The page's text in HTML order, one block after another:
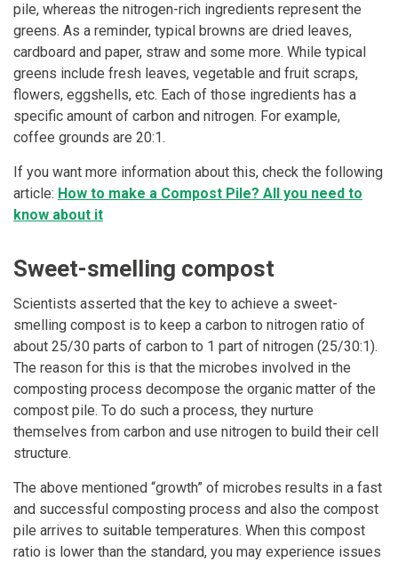
pile, whereas the nitrogen-rich ingredients represent the
greens. As a reminder, typical browns are dried leaves,
cardboard and paper, straw and some more. While typical
greens include fresh leaves, vegetable and fruit scraps,
flowers, eggshells, etc. Each of those ingredients has a
specific amount of carbon and nitrogen. For example,
coffee grounds are 20:1.
If you want more information about this, check the following
article: How to make a Compost Pile? All you need to
know about it
Sweet-smelling compost
Scientists asserted that the key to achieve a sweet-
smelling compost is to keep a carbon to nitrogen ratio of
about 25/30 parts of carbon to 1 part of nitrogen (25/30:1).
The reason for this is that the microbes involved in the
composting process decompose the organic matter of the
compost pile. To do such a process, they nurture
themselves from carbon and use nitrogen to build their cell
structure.
The above mentioned “growth” of microbes results in a fast
and successful composting process and also the compost
pile arrives to suitable temperatures. When this compost
ratio is lower than the standard, you may experience issues